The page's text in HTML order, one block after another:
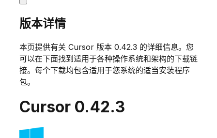
版本详情
本页提供有关 Cursor 版本 0.42.3 的详细信息。您
可以在下面找到适用于各种操作系统和架构的下载链
接。每个下载均包含适用于您系统的适当安装程序
包。
Cursor 0.42.3